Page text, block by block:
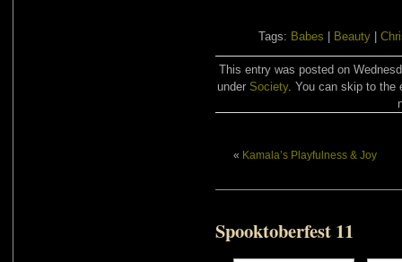
Tags: Babes Beauty|
This entry was posted on
under Society. You can skip to the
« Kamala’s Playfulness & Joy
Spooktoberfest 11